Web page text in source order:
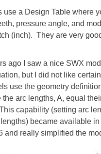
use a Design Table where
pressure angle, and
(inch). They are very
ago I saw a nice SWX
but I did not like
use the geometry
the arc lengths, A, equal
capability (setting arc
became available
and really simplified the